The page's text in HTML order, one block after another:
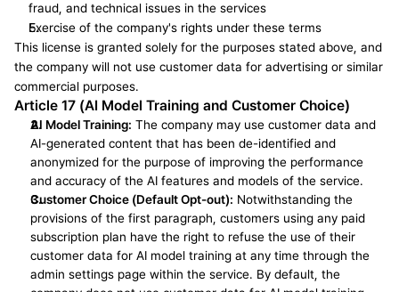
fraud, and technical issues in the services
Exercise of the company's rights under these terms
This license is granted solely for the purposes stated above, and
the company will not use customer data for advertising or similar
commercial purposes.
Article 17 (AI Model Training and Customer Choice)
AI Model Training: The company may use customer data and
AI-generated content that has been de-identified and
anonymized for the purpose of improving the performance
and accuracy of the AI features and models of the service.
Customer Choice (Default Opt-out): Notwithstanding the
provisions of the first paragraph, customers using any paid
subscription plan have the right to refuse the use of their
customer data for AI model training at any time through the
admin settings page within the service. By default, the